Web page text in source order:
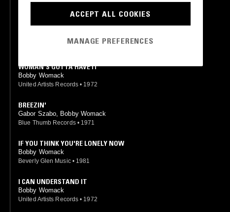
ACROSS 110TH STREET
Bobby Womack, J.J. Johnson
United Artists Records • 1972
WOMAN'S GOTTA HAVE IT
Bobby Womack
United Artists Records • 1972
BREEZIN'
Gabor Szabo, Bobby Womack
Blue Thumb Records • 1971
IF YOU THINK YOU'RE LONELY NOW
Bobby Womack
Beverly Glen Music • 1981
I CAN UNDERSTAND IT
Bobby Womack
United Artists Records • 1972
ACCEPT ALL COOKIES
MANAGE PREFERENCES